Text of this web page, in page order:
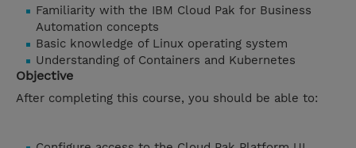
Familiarity with the IBM Cloud Pak for Business
Automation concepts
Basic knowledge of Linux operating system
Understanding of Containers and Kubernetes
Objective
After completing this course, you should be able to: